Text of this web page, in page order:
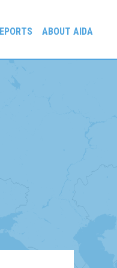
ABOUT AIDA